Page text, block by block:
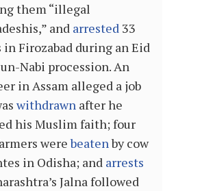
them “illegal
and arrested 33
in Firozabad during an Eid
Nabi procession. An
in Assam alleged a job
withdrawn after he
his Muslim faith; four
werebeatenby cow
in Odisha; and arrests
Jalna followed